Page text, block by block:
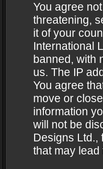
You agree
threatening,
it of your
International
banned, with
us. The IP
You agree
move or
information
will not be
Designs Ltd.,
that may